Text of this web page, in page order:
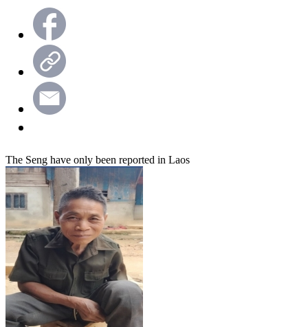
The Seng have only been reported in Laos